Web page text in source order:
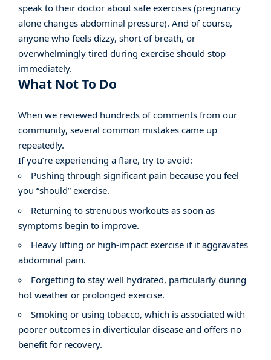
speak to their doctor about safe exercises (pregnancy
alone changes abdominal pressure). And of course,
anyone who feels dizzy, short of breath, or
overwhelmingly tired during exercise should stop
immediately.
What Not To Do
When we reviewed hundreds of comments from our
community, several common mistakes came up
repeatedly.
If you’re experiencing a flare, try to avoid:
Pushing through significant pain because you feel
you “should” exercise.
Returning to strenuous workouts as soon as
symptoms begin to improve.
Heavy lifting or high-impact exercise if it aggravates
abdominal pain.
Forgetting to stay well hydrated, particularly during
hot weather or prolonged exercise.
Smoking or using tobacco, which is associated with
poorer outcomes in diverticular disease and offers no
benefit for recovery.